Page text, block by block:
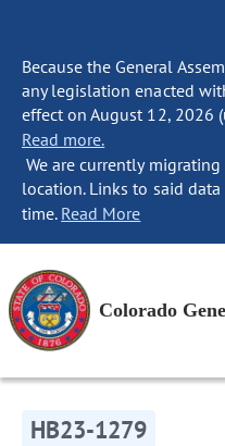
Because the General
any legislation enacted
effect on August 12, 2026
Read more.
We are currently
location. Links to said
time. Read More
Colorado
HB23-1279